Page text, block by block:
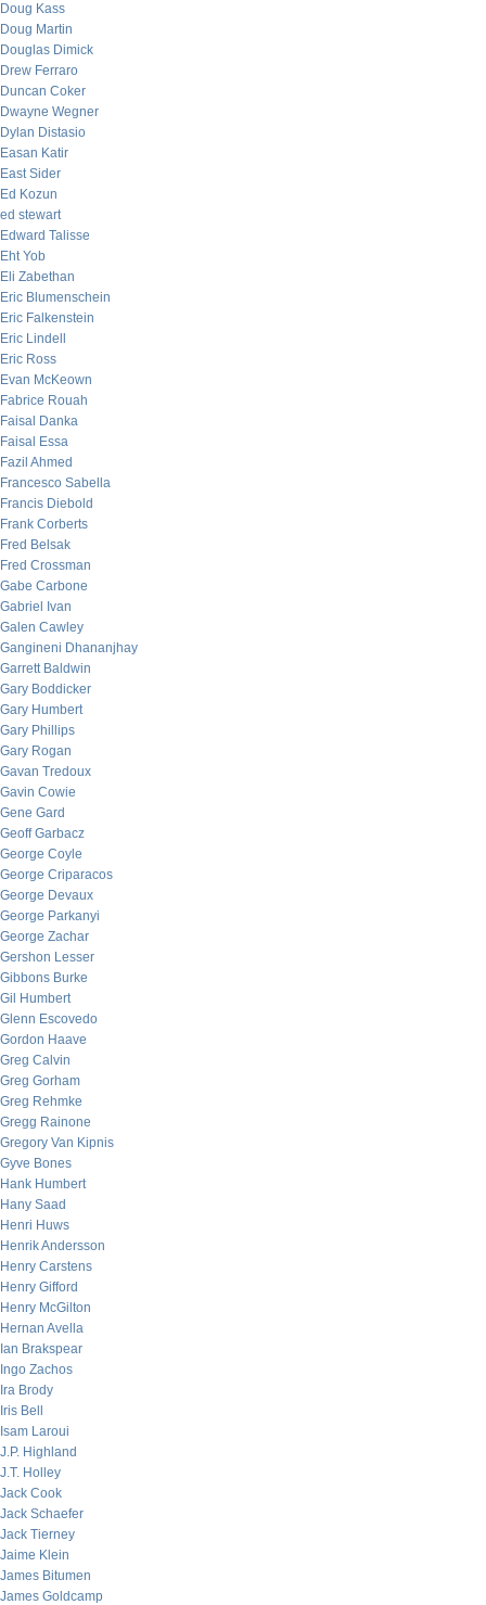
Doug Kass
Doug Martin
Douglas Dimick
Drew Ferraro
Duncan Coker
Dwayne Wegner
Dylan Distasio
Easan Katir
East Sider
Ed Kozun
ed stewart
Edward Talisse
Eht Yob
Eli Zabethan
Eric Blumenschein
Eric Falkenstein
Eric Lindell
Eric Ross
Evan McKeown
Fabrice Rouah
Faisal Danka
Faisal Essa
Fazil Ahmed
Francesco Sabella
Francis Diebold
Frank Corberts
Fred Belsak
Fred Crossman
Gabe Carbone
Gabriel Ivan
Galen Cawley
Gangineni Dhananjhay
Garrett Baldwin
Gary Boddicker
Gary Humbert
Gary Phillips
Gary Rogan
Gavan Tredoux
Gavin Cowie
Gene Gard
Geoff Garbacz
George Coyle
George Criparacos
George Devaux
George Parkanyi
George Zachar
Gershon Lesser
Gibbons Burke
Gil Humbert
Glenn Escovedo
Gordon Haave
Greg Calvin
Greg Gorham
Greg Rehmke
Gregg Rainone
Gregory Van Kipnis
Gyve Bones
Hank Humbert
Hany Saad
Henri Huws
Henrik Andersson
Henry Carstens
Henry Gifford
Henry McGilton
Hernan Avella
Ian Brakspear
Ingo Zachos
Ira Brody
Iris Bell
Isam Laroui
J.P. Highland
J.T. Holley
Jack Cook
Jack Schaefer
Jack Tierney
Jaime Klein
James Bitumen
James Goldcamp